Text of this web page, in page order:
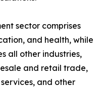
sector comprises
and health, while
all other industries,
and retail trade,
and other